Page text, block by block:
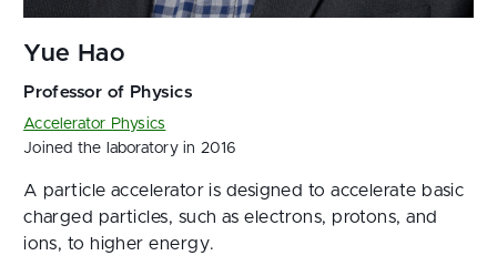
Accelerator Physics
Joined the laboratory in 2016
A particle accelerator is designed to accelerate basic
charged particles, such as electrons, protons, and
ions, to higher energy.